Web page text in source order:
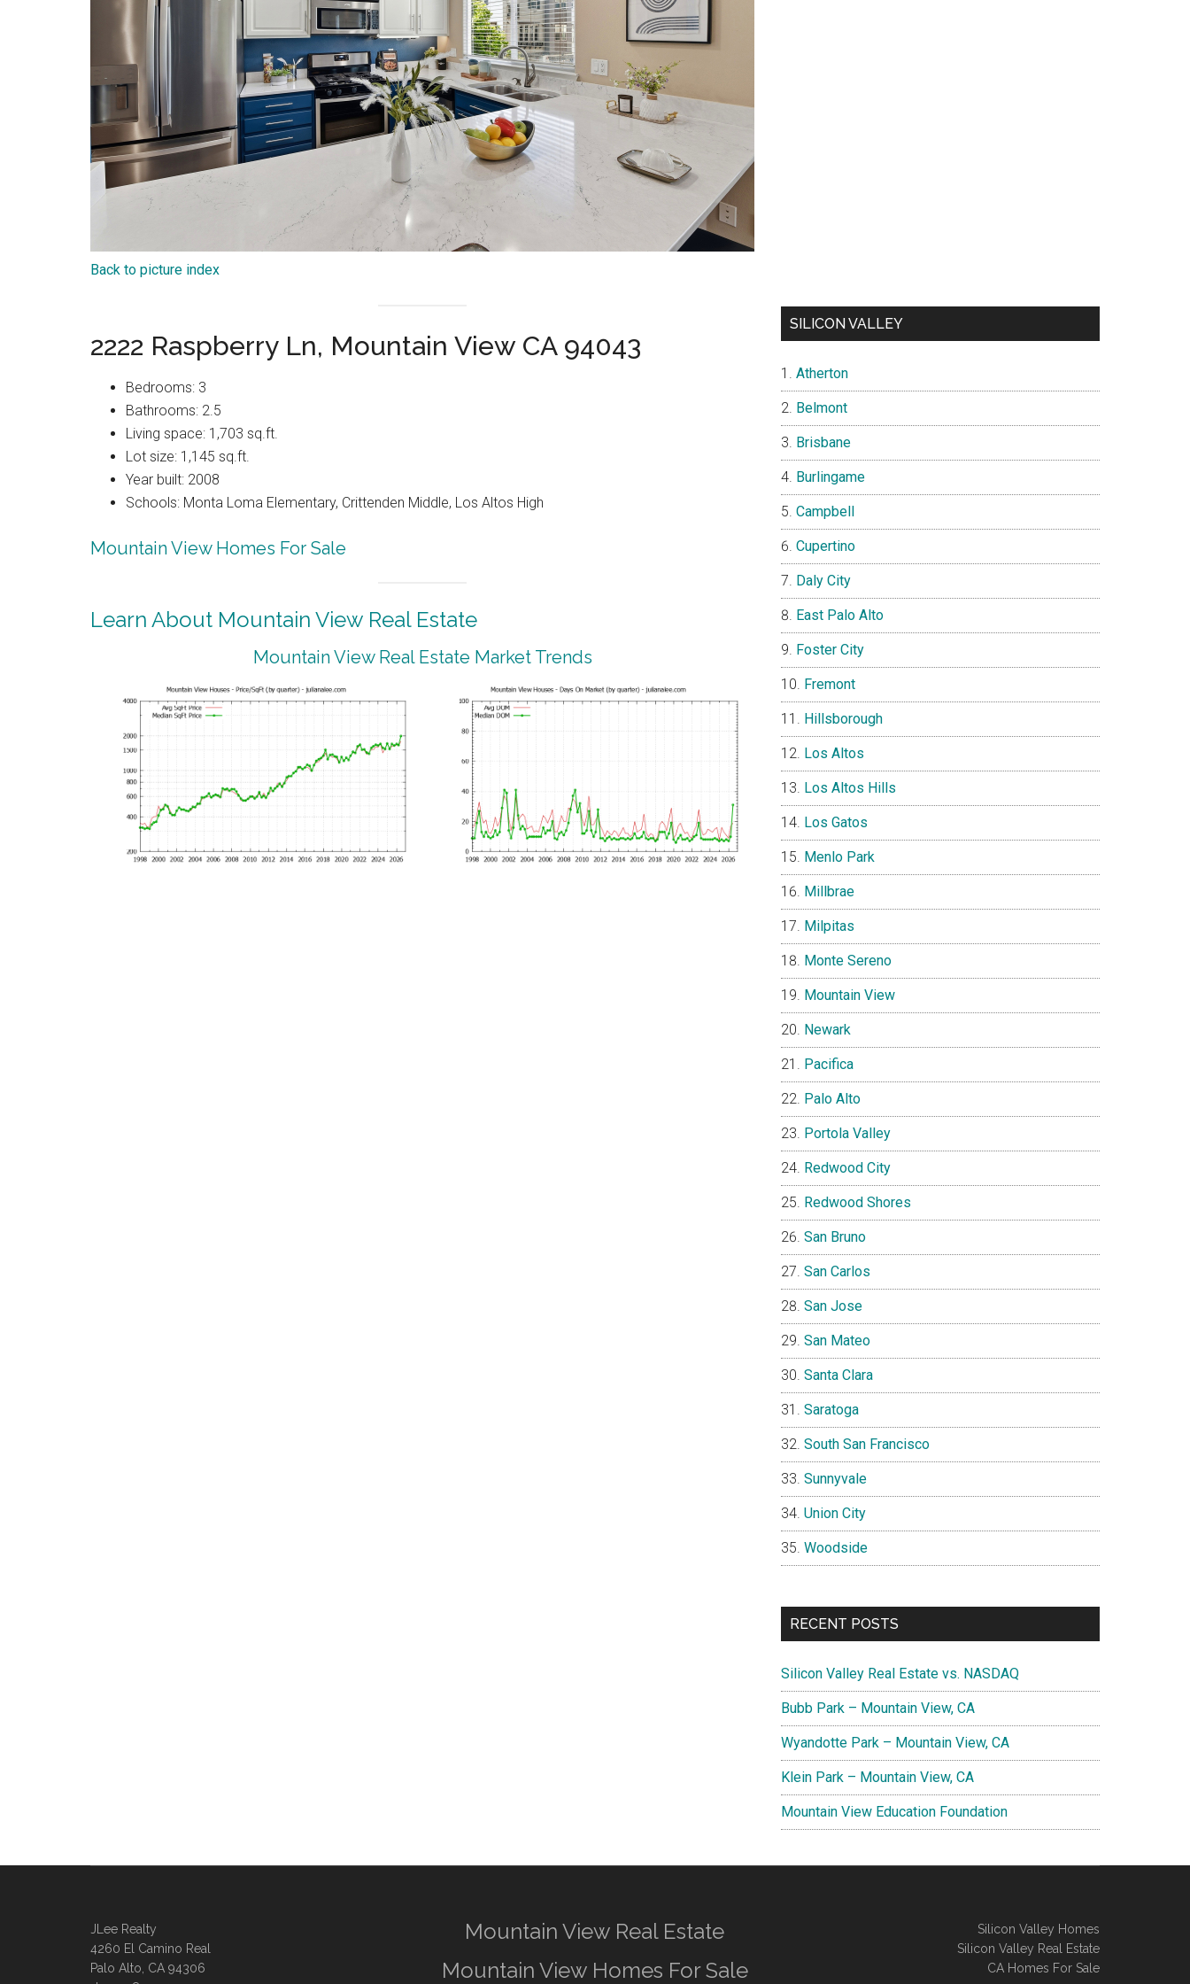
Back to picture index
2222 Raspberry Ln, Mountain View CA 94043
Bedrooms: 3
Bathrooms: 2.5
Living space: 1,703 sq.ft.
Lot size: 1,145 sq.ft.
Year built: 2008
Schools: Monta Loma Elementary, Crittenden Middle, Los Altos High
Mountain View Homes For Sale
Learn About Mountain View Real Estate
Mountain View Real Estate Market Trends
SILICON VALLEY
Atherton
Belmont
Brisbane
Burlingame
Campbell
Cupertino
Daly City
East Palo Alto
Foster City
Fremont
Hillsborough
Los Altos
Los Altos Hills
Los Gatos
Menlo Park
Millbrae
Milpitas
Monte Sereno
Mountain View
Newark
Pacifica
Palo Alto
Portola Valley
Redwood City
Redwood Shores
San Bruno
San Carlos
San Jose
San Mateo
Santa Clara
Saratoga
South San Francisco
Sunnyvale
Union City
Woodside
RECENT POSTS
Silicon Valley Real Estate vs. NASDAQ
Bubb Park – Mountain View, CA
Wyandotte Park – Mountain View, CA
Klein Park – Mountain View, CA
Mountain View Education Foundation
JLee Realty
4260 El Camino Real
Palo Alto, CA 94306
Mountain View Real Estate
Mountain View Homes For Sale
Silicon Valley Homes
Silicon Valley Real Estate
CA Homes For Sale